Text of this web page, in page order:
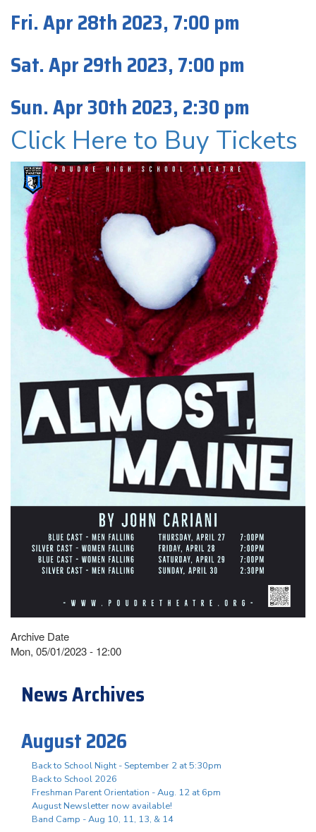
Fri. Apr 28th 2023, 7:00 pm
Sat. Apr 29th 2023, 7:00 pm
Sun. Apr 30th 2023, 2:30 pm
Click Here to Buy Tickets
Archive Date
Mon, 05/01/2023 - 12:00
News Archives
August 2026
Back to School Night - September 2 at 5:30pm
Back to School 2026
Freshman Parent Orientation - Aug. 12 at 6pm
August Newsletter now available!
Band Camp - Aug 10, 11, 13, & 14